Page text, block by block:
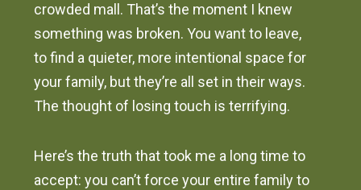
crowded mall. That’s the moment I knew
something was broken. You want to leave,
to find a quieter, more intentional space for
your family, but they’re all set in their ways.
The thought of losing touch is terrifying.
Here’s the truth that took me a long time to
accept: you can’t force your entire family to